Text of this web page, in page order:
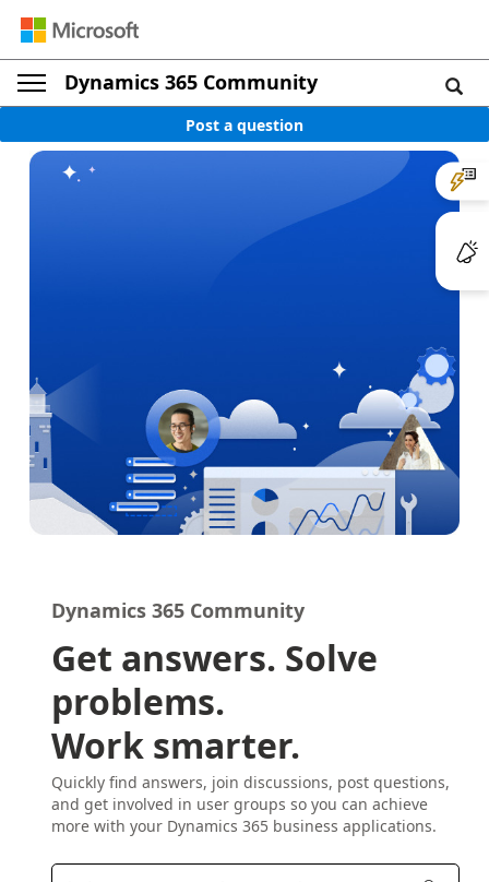
Dynamics 365 Community
Post a question
Dynamics 365 Community
Get answers. Solve
problems.
Work smarter.
Quickly find answers, join discussions, post questions,
and get involved in user groups so you can achieve
more with your Dynamics 365 business applications.